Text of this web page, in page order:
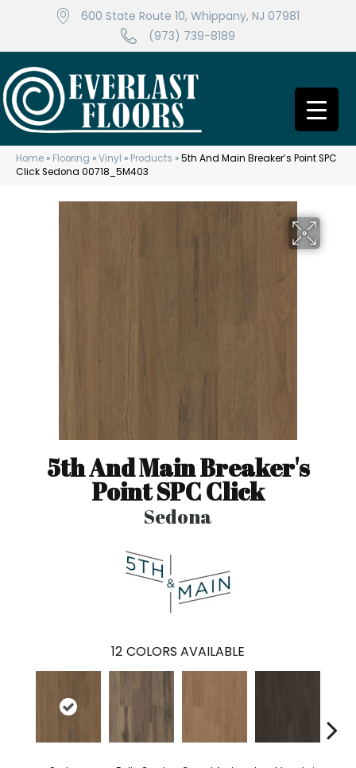
600 State Route 10, Whippany, NJ 07981
(973) 739-8189
Home » Flooring »Vinyl » Products »5th And Main Breaker’s Point SPC
Click Sedona 00718_5M403
5th And Main Breaker's
Point SPC Click
Sedona
12 COLORS AVAILABLE